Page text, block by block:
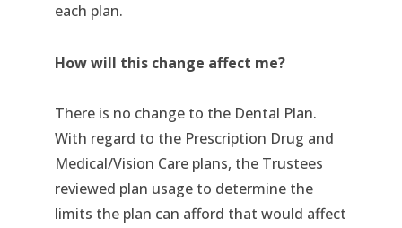
each plan.
How will this change affect me?
There is no change to the Dental Plan.
With regard to the Prescription Drug and
Medical/Vision Care plans, the Trustees
reviewed plan usage to determine the
limits the plan can afford that would affect